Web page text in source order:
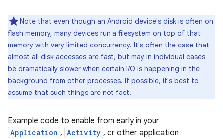
Note that even though an Android device's disk is often on
flash memory, many devices run a filesystem on top of that
memory with very limited concurrency. It's often the case that
almost all disk accesses are fast, but may in individual cases
be dramatically slower when certain I/O is happening in the
background from other processes. If possible, it's best to
assume that such things are not fast.
Example code to enable from early in your
Application , Activity , or other application